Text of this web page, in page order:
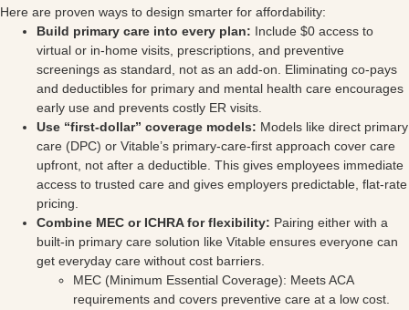
Here are proven ways to design smarter for affordability:
Build primary care into every plan: Include $0 access to
virtual or in-home visits, prescriptions, and preventive
screenings as standard, not as an add-on. Eliminating co-pays
and deductibles for primary and mental health care encourages
early use and prevents costly ER visits.
Use “first-dollar” coverage models: Models like direct primary
care (DPC) or Vitable’s primary-care-first approach cover care
upfront, not after a deductible. This gives employees immediate
access to trusted care and gives employers predictable, flat-rate
pricing.
Combine MEC or ICHRA for flexibility: Pairing either with a
built-in primary care solution like Vitable ensures everyone can
get everyday care without cost barriers.
MEC (Minimum Essential Coverage): Meets ACA
requirements and covers preventive care at a low cost.